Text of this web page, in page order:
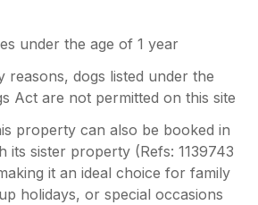
under the age of 1 year
reasons, dogs listed under the
Act are not permitted on this site
property can also be booked in
its sister property (Refs: 1139743
it an ideal choice for family
holidays, or special occasions